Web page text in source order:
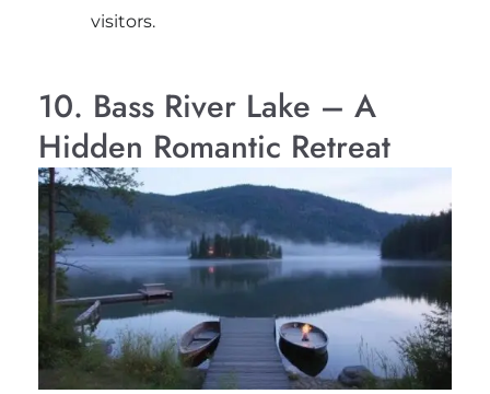
visitors.
10. Bass River Lake – A
Hidden Romantic Retreat